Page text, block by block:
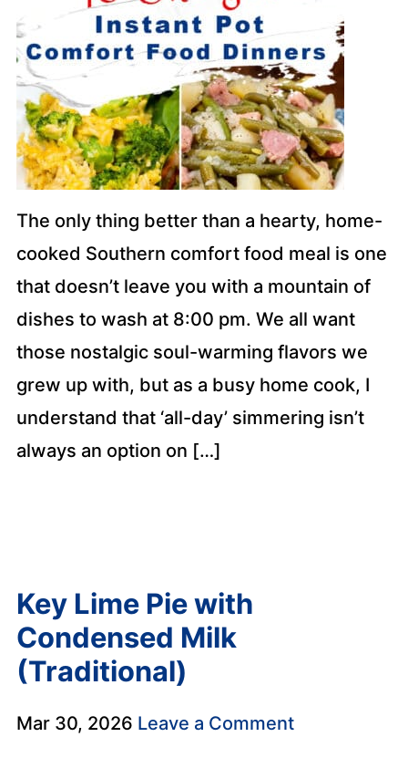
The only thing better than a hearty, home-
cooked Southern comfort food meal is one
that doesn’t leave you with a mountain of
dishes to wash at 8:00 pm. We all want
those nostalgic soul-warming flavors we
grew up with, but as a busy home cook, I
understand that ‘all-day’ simmering isn’t
always an option on […]
Key Lime Pie with
Condensed Milk
(Traditional)
Mar 30, 2026 Leave a Comment